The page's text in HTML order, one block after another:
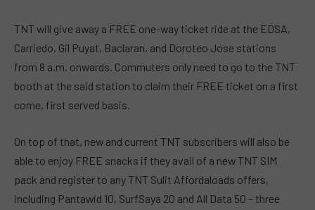
TNT will give away a FREE one-way ticket ride at the EDSA,
Carriedo, Gil Puyat, Baclaran, and Doroteo Jose stations
from 8 a.m. onwards. Commuters only need to go to the TNT
booth at the said station to claim their FREE ticket on a first
come, first served basis.
On top of that, new and current TNT subscribers will also be
able to enjoy FREE snacks if they avail of a new TNT SIM
pack and register to any TNT Sulit Affordaloads offers,
including Pantawid 10, SurfSaya 20 and All Data 50 – three